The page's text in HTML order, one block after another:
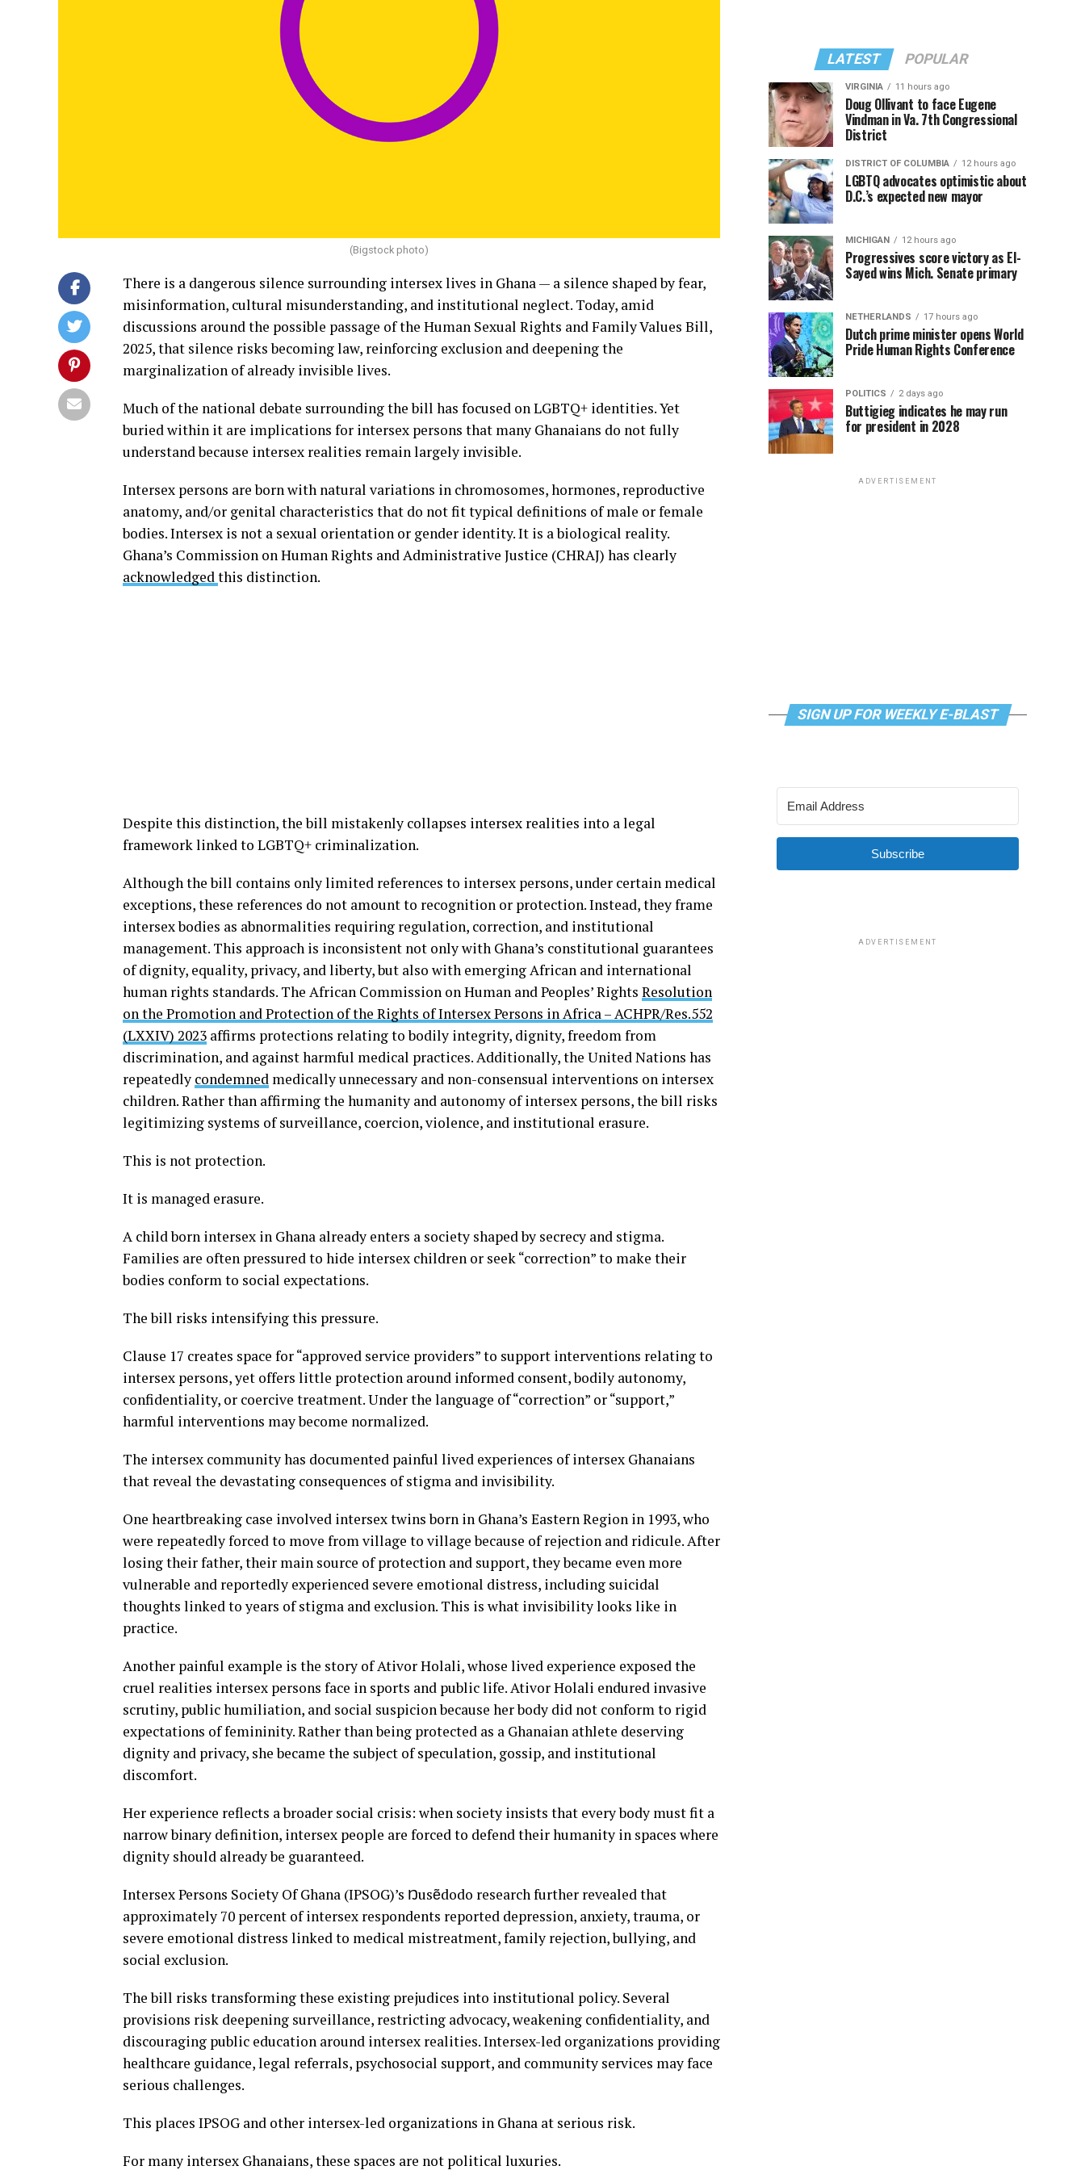
(Bigstock photo)
There is a dangerous silence surrounding intersex lives in Ghana — a silence shaped by fear,
misinformation, cultural misunderstanding, and institutional neglect. Today, amid
discussions around the possible passage of the Human Sexual Rights and Family Values Bill,
2025, that silence risks becoming law, reinforcing exclusion and deepening the
marginalization of already invisible lives.
Much of the national debate surrounding the bill has focused on LGBTQ+ identities. Yet
buried within it are implications for intersex persons that many Ghanaians do not fully
understand because intersex realities remain largely invisible.
Intersex persons are born with natural variations in chromosomes, hormones, reproductive
anatomy, and/or genital characteristics that do not fit typical definitions of male or female
bodies. Intersex is not a sexual orientation or gender identity. It is a biological reality.
Ghana’s Commission on Human Rights and Administrative Justice (CHRAJ) has clearly
acknowledged this distinction.
Despite this distinction, the bill mistakenly collapses intersex realities into a legal
framework linked to LGBTQ+ criminalization.
Although the bill contains only limited references to intersex persons, under certain medical
exceptions, these references do not amount to recognition or protection. Instead, they frame
intersex bodies as abnormalities requiring regulation, correction, and institutional
management. This approach is inconsistent not only with Ghana’s constitutional guarantees
of dignity, equality, privacy, and liberty, but also with emerging African and international
human rights standards. The African Commission on Human and Peoples’ Rights Resolution
on the Promotion and Protection of the Rights of Intersex Persons in Africa – ACHPR/Res.552
(LXXIV) 2023 affirms protections relating to bodily integrity, dignity, freedom from
discrimination, and against harmful medical practices. Additionally, the United Nations has
repeatedly condemned medically unnecessary and non-consensual interventions on intersex
children. Rather than affirming the humanity and autonomy of intersex persons, the bill risks
legitimizing systems of surveillance, coercion, violence, and institutional erasure.
This is not protection.
It is managed erasure.
A child born intersex in Ghana already enters a society shaped by secrecy and stigma.
Families are often pressured to hide intersex children or seek “correction” to make their
bodies conform to social expectations.
The bill risks intensifying this pressure.
Clause 17 creates space for “approved service providers” to support interventions relating to
intersex persons, yet offers little protection around informed consent, bodily autonomy,
confidentiality, or coercive treatment. Under the language of “correction” or “support,”
harmful interventions may become normalized.
The intersex community has documented painful lived experiences of intersex Ghanaians
that reveal the devastating consequences of stigma and invisibility.
One heartbreaking case involved intersex twins born in Ghana’s Eastern Region in 1993, who
were repeatedly forced to move from village to village because of rejection and ridicule. After
losing their father, their main source of protection and support, they became even more
vulnerable and reportedly experienced severe emotional distress, including suicidal
thoughts linked to years of stigma and exclusion. This is what invisibility looks like in
practice.
Another painful example is the story of Ativor Holali, whose lived experience exposed the
cruel realities intersex persons face in sports and public life. Ativor Holali endured invasive
scrutiny, public humiliation, and social suspicion because her body did not conform to rigid
expectations of femininity. Rather than being protected as a Ghanaian athlete deserving
dignity and privacy, she became the subject of speculation, gossip, and institutional
discomfort.
Her experience reflects a broader social crisis: when society insists that every body must fit a
narrow binary definition, intersex people are forced to defend their humanity in spaces where
dignity should already be guaranteed.
Intersex Persons Society Of Ghana (IPSOG)’s Ŋusẽdodo research further revealed that
approximately 70 percent of intersex respondents reported depression, anxiety, trauma, or
severe emotional distress linked to medical mistreatment, family rejection, bullying, and
social exclusion.
The bill risks transforming these existing prejudices into institutional policy. Several
provisions risk deepening surveillance, restricting advocacy, weakening confidentiality, and
discouraging public education around intersex realities. Intersex-led organizations providing
healthcare guidance, legal referrals, psychosocial support, and community services may face
serious challenges.
This places IPSOG and other intersex-led organizations in Ghana at serious risk.
For many intersex Ghanaians, these spaces are not political luxuries.
LATEST POPULAR
VIRGINIA 11 hours ago
Doug Ollivant to face Eugene
Vindman in Va. 7th Congressional
District
DISTRICT OF COLUMBIA 12 hours ago
LGBTQ advocates optimistic about
D.C.’s expected new mayor
MICHIGAN 12 hours ago
Progressives score victory as El-
Sayed wins Mich. Senate primary
NETHERLANDS 17 hours ago
Dutch prime minister opens World
Pride Human Rights Conference
POLITICS 2 days ago
Buttigieg indicates he may run
for president in 2028
ADVERTISEMENT
SIGN UP FOR WEEKLY E-BLAST
Subscribe
ADVERTISEMENT